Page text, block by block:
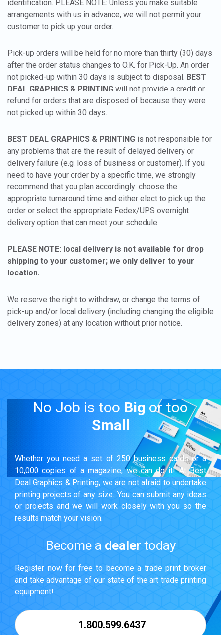
identification. PLEASE NOTE: Unless you make suitable
arrangements with us in advance, we will not permit your
customer to pick up your order.
Pick-up orders will be held for no more than thirty (30) days
after the order status changes to O.K. for Pick-Up. An order
not picked-up within 30 days is subject to disposal. BEST
DEAL GRAPHICS & PRINTING will not provide a credit or
refund for orders that are disposed of because they were
not picked up within 30 days.
BEST DEAL GRAPHICS & PRINTING is not responsible for
any problems that are the result of delayed delivery or
delivery failure (e.g. loss of business or customer). If you
need to have your order by a specific time, we strongly
recommend that you plan accordingly: choose the
appropriate turnaround time and either elect to pick up the
order or select the appropriate Fedex/UPS overnight
delivery option that can meet your schedule.
PLEASE NOTE: local delivery is not available for drop
shipping to your customer; we only deliver to your
location.
We reserve the right to withdraw, or change the terms of
pick-up and/or local delivery (including changing the eligible
delivery zones) at any location without prior notice.
No Job is too Big or too
Small
Whether you need a set of 250 business cards or a
10,000 copies of a magazine, we can do it! At Best
Deal Graphics & Printing, we are not afraid to undertake
printing projects of any size. You can submit any ideas
or projects and we will work closely with you so the
results match your vision.
Become a dealer today
Register now for free to become a trade print broker
and take advantage of our state of the art trade printing
equipment!
1.800.599.6437